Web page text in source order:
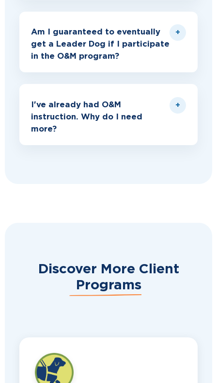
Am I guaranteed to eventually
get a Leader Dog if I participate
in the O&M program?
I've already had O&M
instruction. Why do I need
more?
Discover More Client
Programs